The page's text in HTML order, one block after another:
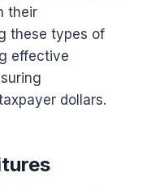
their
these types of
effective
dollars.